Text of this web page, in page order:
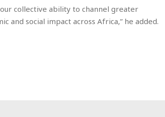
collective ability to channel greater
and social impact across Africa,” he added.